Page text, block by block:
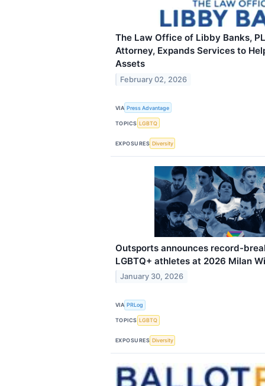
The Law Office of Libby Banks,
Attorney, Expands Services to
Assets
February 02, 2026
VIA Press Advantage
TOPICS LGBTQ
EXPOSURES Diversity
Outsports announces record-
LGBTQ+ athletes at 2026 Milan
January 30, 2026
VIA PRLog
TOPICS LGBTQ
EXPOSURES Diversity